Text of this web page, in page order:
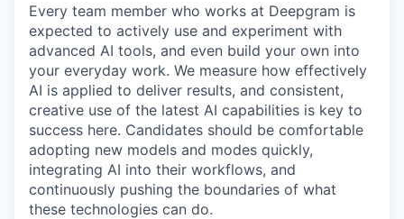
Every team member who works at Deepgram is
expected to actively use and experiment with
advanced AI tools, and even build your own into
your everyday work. We measure how effectively
AI is applied to deliver results, and consistent,
creative use of the latest AI capabilities is key to
success here. Candidates should be comfortable
adopting new models and modes quickly,
integrating AI into their workflows, and
continuously pushing the boundaries of what
these technologies can do.